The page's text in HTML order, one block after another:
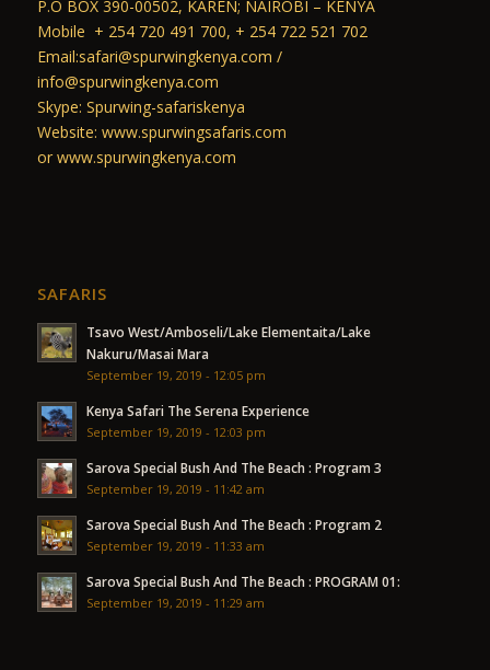
P.O BOX 390-00502, KAREN; NAIROBI – KENYA
Mobile + 254 720 491 700, + 254 722 521 702
Email:safari@spurwingkenya.com /
info@spurwingkenya.com
Skype: Spurwing-safariskenya
Website: www.spurwingsafaris.com
or www.spurwingkenya.com
SAFARIS
Tsavo West/Amboseli/Lake Elementaita/Lake
Nakuru/Masai Mara
September 19, 2019 - 12:05 pm
Kenya Safari The Serena Experience
September 19, 2019 - 12:03 pm
Sarova Special Bush And The Beach : Program 3
September 19, 2019 - 11:42 am
Sarova Special Bush And The Beach : Program 2
September 19, 2019 - 11:33 am
Sarova Special Bush And The Beach : PROGRAM 01:
September 19, 2019 - 11:29 am